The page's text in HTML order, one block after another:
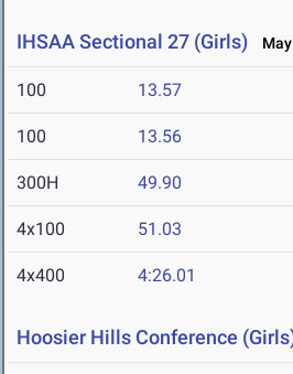
IHSAA Sectional 27 (Girls)
100 13.57
100 13.56
300H 49.90
4x100 51.03
4x400 4:26.01
Hoosier Hills Conference